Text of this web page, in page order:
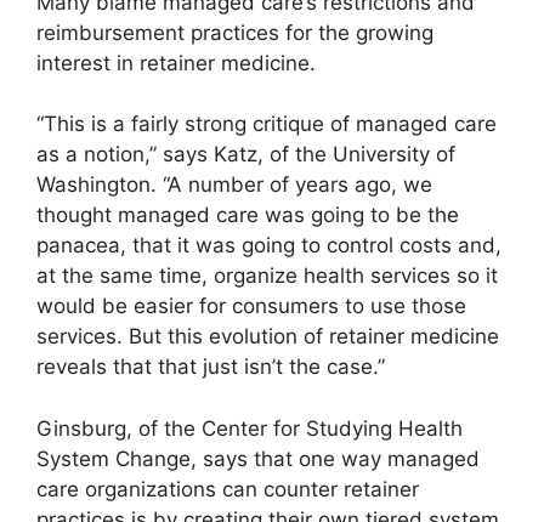
reimbursement practices for the growing
interest in retainer medicine.
“This is a fairly strong critique of managed care
as a notion,” says Katz, of the University of
Washington. “A number of years ago, we
thought managed care was going to be the
panacea, that it was going to control costs and,
at the same time, organize health services so it
would be easier for consumers to use those
services. But this evolution of retainer medicine
reveals that that just isn’t the case.”
Ginsburg, of the Center for Studying Health
System Change, says that one way managed
care organizations can counter retainer